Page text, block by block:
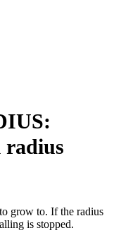
grow to. If the radius
is stopped.